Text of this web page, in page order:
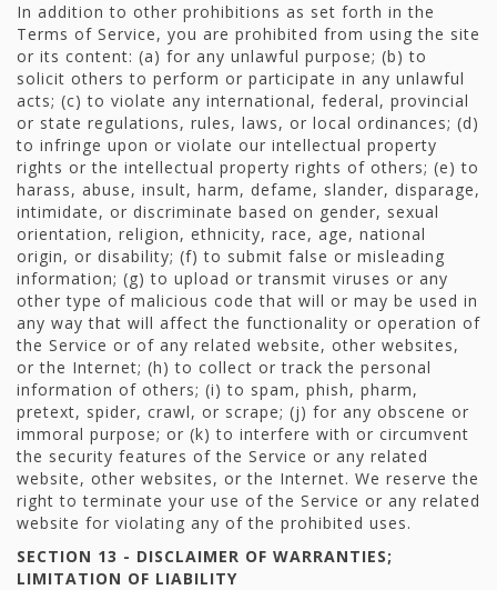
In addition to other prohibitions as set forth in the
Terms of Service, you are prohibited from using the site
or its content: (a) for any unlawful purpose; (b) to
solicit others to perform or participate in any unlawful
acts; (c) to violate any international, federal, provincial
or state regulations, rules, laws, or local ordinances; (d)
to infringe upon or violate our intellectual property
rights or the intellectual property rights of others; (e) to
harass, abuse, insult, harm, defame, slander, disparage,
intimidate, or discriminate based on gender, sexual
orientation, religion, ethnicity, race, age, national
origin, or disability; (f) to submit false or misleading
information; (g) to upload or transmit viruses or any
other type of malicious code that will or may be used in
any way that will affect the functionality or operation of
the Service or of any related website, other websites,
or the Internet; (h) to collect or track the personal
information of others; (i) to spam, phish, pharm,
pretext, spider, crawl, or scrape; (j) for any obscene or
immoral purpose; or (k) to interfere with or circumvent
the security features of the Service or any related
website, other websites, or the Internet. We reserve the
right to terminate your use of the Service or any related
website for violating any of the prohibited uses.
SECTION 13 - DISCLAIMER OF WARRANTIES;
LIMITATION OF LIABILITY